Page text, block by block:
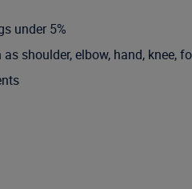
under 5%
shoulder, elbow, hand,